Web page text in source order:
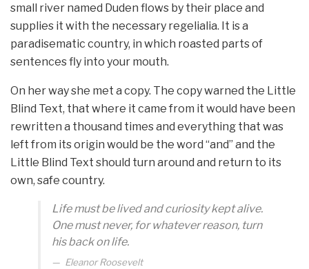
small river named Duden flows by their place and
supplies it with the necessary regelialia. It is a
paradisematic country, in which roasted parts of
sentences fly into your mouth.
On her way she met a copy. The copy warned the Little
Blind Text, that where it came from it would have been
rewritten a thousand times and everything that was
left from its origin would be the word “and” and the
Little Blind Text should turn around and return to its
own, safe country.
Life must be lived and curiosity kept alive.
One must never, for whatever reason, turn
his back on life.
Eleanor Roosevelt